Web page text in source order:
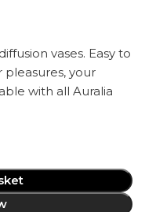
vases. Easy to
pleasures, your
with all Auralia